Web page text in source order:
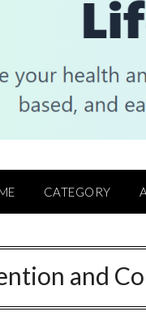
CATEGORY
and